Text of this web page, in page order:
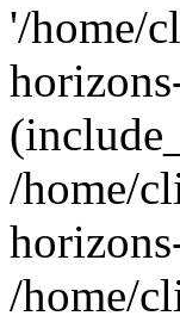
'/home/
/home/
/home/